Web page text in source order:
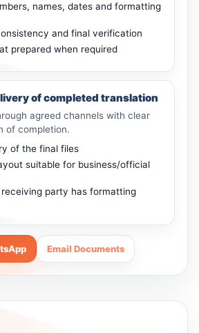
names, dates and formatting
and final verification
prepared when required
of completed translation
agreed channels with clear
of completion.
of the final files
suitable for business/official
party has formatting
Email Documents